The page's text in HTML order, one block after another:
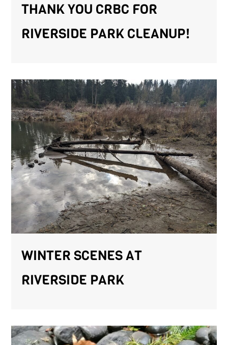
THANK YOU CRBC FOR
RIVERSIDE PARK CLEANUP!
WINTER SCENES AT
RIVERSIDE PARK